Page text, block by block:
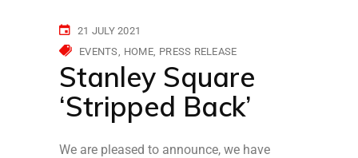
21 JULY 2021
EVENTS HOME PRESS RELEASE
Stanley Square
‘Stripped Back’
We are pleased to announce, we have